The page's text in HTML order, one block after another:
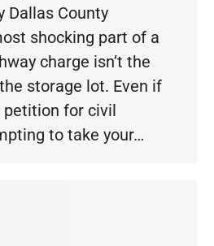
Dallas County
shocking part of a
charge isn’t the
storage lot. Even if
for civil
to take your…